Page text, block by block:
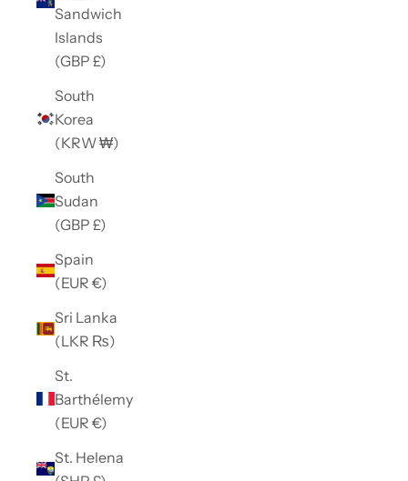
Sandwich
Islands
(GBP £)
South
Korea
(KRW ₩)
South
Sudan
(GBP £)
Spain
(EUR €)
Sri Lanka
(LKR ₨)
St.
Barthélemy
(EUR €)
St. Helena